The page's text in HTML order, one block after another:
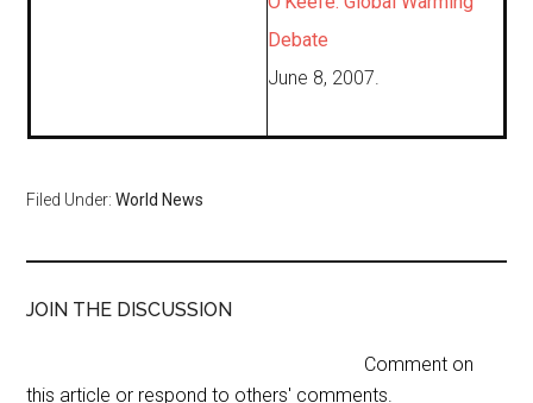
Debate
June 8, 2007.
Filed Under:World News
JOIN THE DISCUSSION
Comment on
this article or respond to others' comments.